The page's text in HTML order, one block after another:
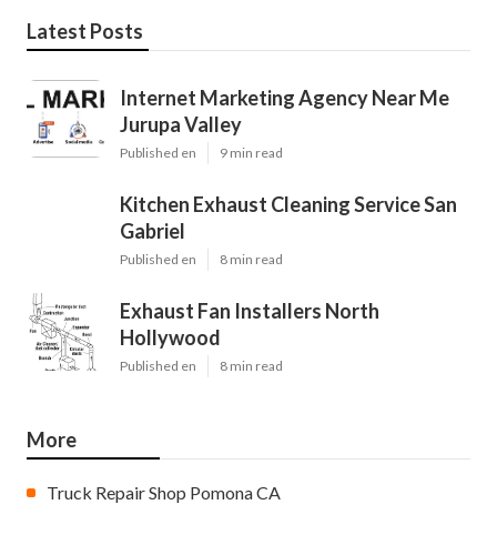
Latest Posts
Internet Marketing Agency Near Me
Jurupa Valley
Published en 9 min read
Kitchen Exhaust Cleaning Service San
Gabriel
Published en 8 min read
Exhaust Fan Installers North
Hollywood
Published en 8 min read
More
Truck Repair Shop Pomona CA